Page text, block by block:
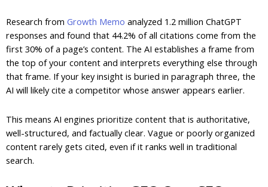
Research from Growth Memo analyzed 1.2 million ChatGPT
responses and found that 44.2% of all citations come from the
first 30% of a page’s content. The AI establishes a frame from
the top of your content and interprets everything else through
that frame. If your key insight is buried in paragraph three, the
AI will likely cite a competitor whose answer appears earlier.
This means AI engines prioritize content that is authoritative,
well-structured, and factually clear. Vague or poorly organized
content rarely gets cited, even if it ranks well in traditional
search.